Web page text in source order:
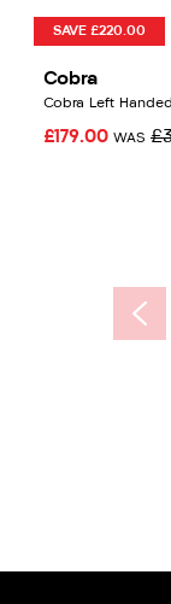
SAVE £220.00
Cobra
Cobra Left
£179.00 WAS